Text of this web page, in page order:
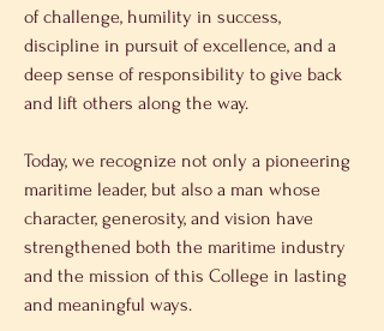
of challenge, humility in success,
discipline in pursuit of excellence, and a
deep sense of responsibility to give back
and lift others along the way.
Today, we recognize not only a pioneering
maritime leader, but also a man whose
character, generosity, and vision have
strengthened both the maritime industry
and the mission of this College in lasting
and meaningful ways.